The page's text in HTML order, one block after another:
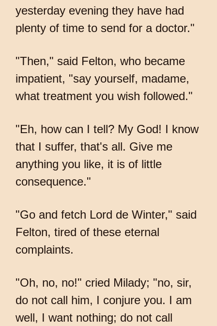
yesterday evening they have had
plenty of time to send for a doctor."
"Then," said Felton, who became
impatient, "say yourself, madame,
what treatment you wish followed."
"Eh, how can I tell? My God! I know
that I suffer, that's all. Give me
anything you like, it is of little
consequence."
"Go and fetch Lord de Winter," said
Felton, tired of these eternal
complaints.
"Oh, no, no!" cried Milady; "no, sir,
do not call him, I conjure you. I am
well, I want nothing; do not call